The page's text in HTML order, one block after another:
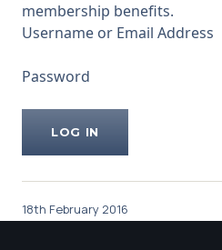
membership benefits.
Username or Email Address
Password
18th February 2016